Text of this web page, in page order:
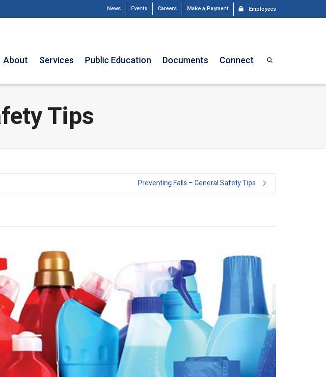
News Events Careers Make a Payment Employees
About Services Public Education Documents Connect
Tips
Preventing Falls – General Safety Tips